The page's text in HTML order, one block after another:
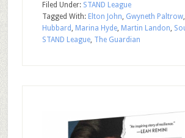
Filed Under: STAND League
Tagged With: Elton John, Gwyneth Paltrow,
Hubbard , Marina Hyde, Martin Landon,
STAND League, The Guardian